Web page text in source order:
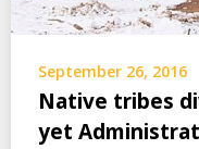
September 26, 2016
Native tribes
yet